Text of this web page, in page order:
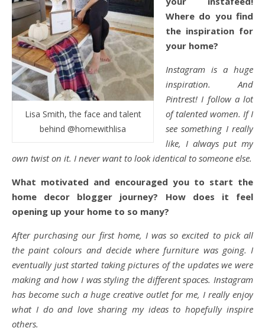
Lisa Smith, the face and talent
behind @homewithlisa
Where do you find
the inspiration for
your home?
Instagram is a huge
inspiration. And
Pintrest! I follow a lot
of talented women. If I
see something I really
like, I always put my
own twist on it. I never want to look identical to someone else.
What motivated and encouraged you to start the
home decor blogger journey? How does it feel
opening up your home to so many?
After purchasing our first home, I was so excited to pick all
the paint colours and decide where furniture was going. I
eventually just started taking pictures of the updates we were
making and how I was styling the different spaces. Instagram
has become such a huge creative outlet for me, I really enjoy
what I do and love sharing my ideas to hopefully inspire
others.